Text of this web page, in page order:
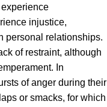
injustice,
personal relationships.
of restraint, although
In
of anger during their
or smacks, for which